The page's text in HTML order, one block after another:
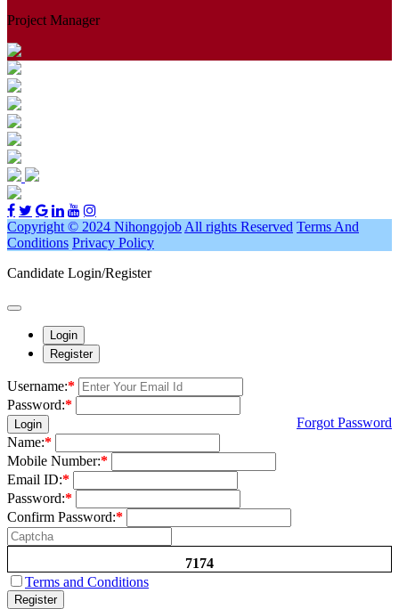
Project Manager
Copyright © 2024 Nihongojob All rights Reserved Terms And
Conditions Privacy Policy
Candidate Login/Register
Login
Register
Username:*
Password:*
Login
Forgot Password
Name:*
Mobile Number:*
Email ID:*
Password:*
Confirm Password:*
7174
Terms and Conditions
Register